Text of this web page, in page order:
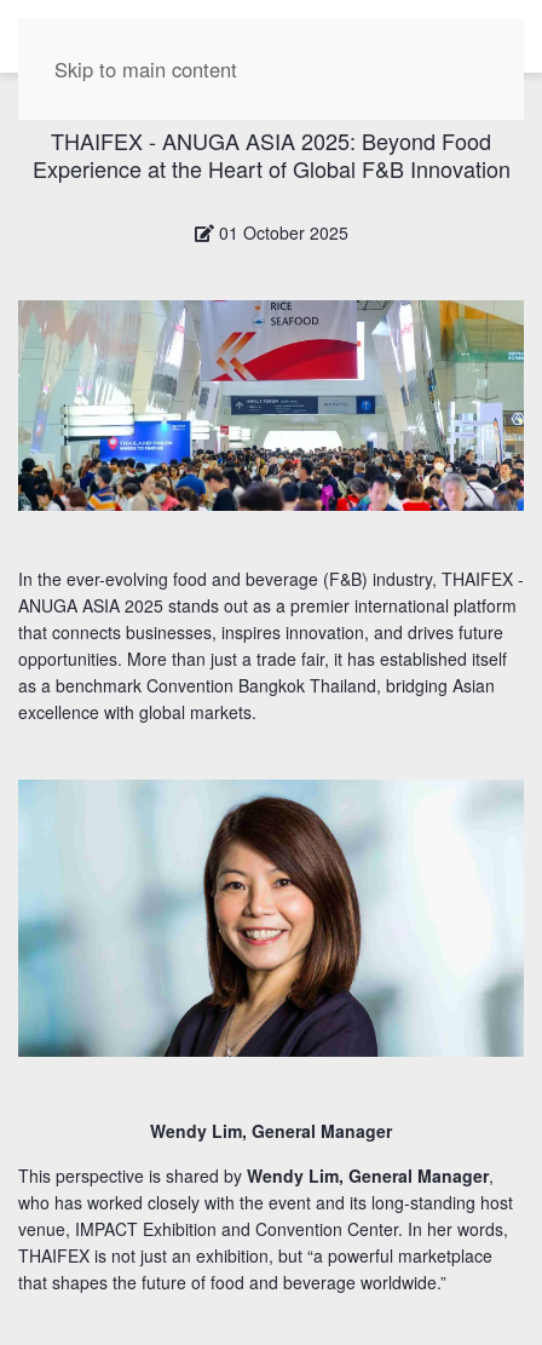
Skip to main content
THAIFEX - ANUGA ASIA 2025: Beyond Food
Experience at the Heart of Global F&B Innovation
01 October 2025
In the ever-evolving food and beverage (F&B) industry, THAIFEX -
ANUGA ASIA 2025 stands out as a premier international platform
that connects businesses, inspires innovation, and drives future
opportunities. More than just a trade fair, it has established itself
as a benchmark Convention Bangkok Thailand, bridging Asian
excellence with global markets.
Wendy Lim, General Manager
This perspective is shared by Wendy Lim, General Manager,
who has worked closely with the event and its long-standing host
venue, IMPACT Exhibition and Convention Center. In her words,
THAIFEX is not just an exhibition, but “a powerful marketplace
that shapes the future of food and beverage worldwide.”